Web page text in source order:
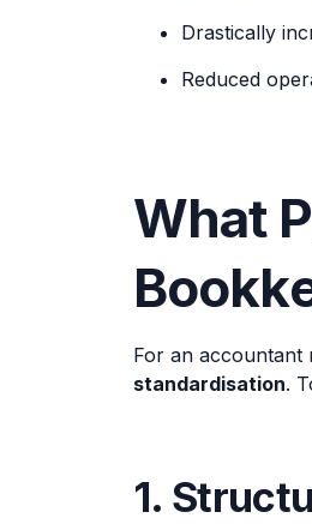
Drastically
Reduced
What
For an accountant
standardisation.
1.